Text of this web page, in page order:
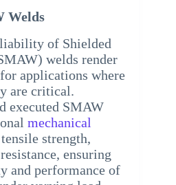
Welds
of Shielded
welds render
applications where
are critical.
executed SMAW
mechanical
strength,
ensuring
and performance of